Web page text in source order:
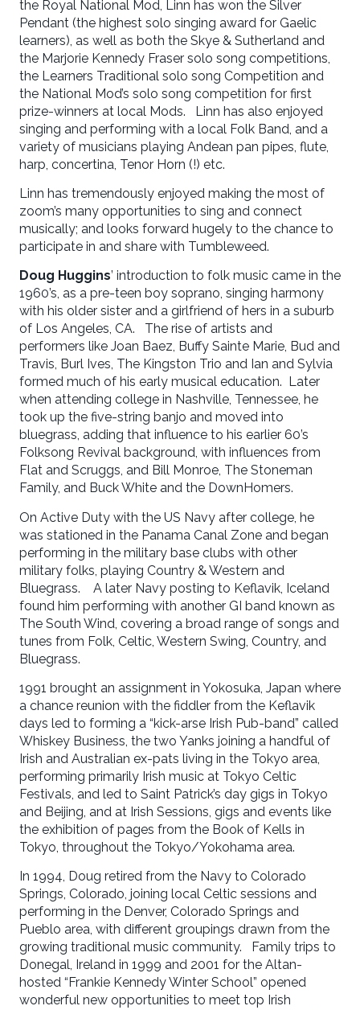
the Royal National Mod, Linn has won the Silver
Pendant (the highest solo singing award for Gaelic
learners), as well as both the Skye & Sutherland and
the Marjorie Kennedy Fraser solo song competitions,
the Learners Traditional solo song Competition and
the National Mod’s solo song competition for first
prize-winners at local Mods. Linn has also enjoyed
singing and performing with a local Folk Band, and a
variety of musicians playing Andean pan pipes, flute,
harp, concertina, Tenor Horn (!) etc.
Linn has tremendously enjoyed making the most of
zoom’s many opportunities to sing and connect
musically; and looks forward hugely to the chance to
participate in and share with Tumbleweed.
Doug Huggins’ introduction to folk music came in the
1960’s, as a pre-teen boy soprano, singing harmony
with his older sister and a girlfriend of hers in a suburb
of Los Angeles, CA. The rise of artists and
performers like Joan Baez, Buffy Sainte Marie, Bud and
Travis, Burl Ives, The Kingston Trio and Ian and Sylvia
formed much of his early musical education. Later
when attending college in Nashville, Tennessee, he
took up the five-string banjo and moved into
bluegrass, adding that influence to his earlier 60’s
Folksong Revival background, with influences from
Flat and Scruggs, and Bill Monroe, The Stoneman
Family, and Buck White and the DownHomers.
On Active Duty with the US Navy after college, he
was stationed in the Panama Canal Zone and began
performing in the military base clubs with other
military folks, playing Country & Western and
Bluegrass. A later Navy posting to Keflavik, Iceland
found him performing with another GI band known as
The South Wind, covering a broad range of songs and
tunes from Folk, Celtic, Western Swing, Country, and
Bluegrass.
1991 brought an assignment in Yokosuka, Japan where
a chance reunion with the fiddler from the Keflavik
days led to forming a “kick-arse Irish Pub-band” called
Whiskey Business, the two Yanks joining a handful of
Irish and Australian ex-pats living in the Tokyo area,
performing primarily Irish music at Tokyo Celtic
Festivals, and led to Saint Patrick’s day gigs in Tokyo
and Beijing, and at Irish Sessions, gigs and events like
the exhibition of pages from the Book of Kells in
Tokyo, throughout the Tokyo/Yokohama area.
In 1994, Doug retired from the Navy to Colorado
Springs, Colorado, joining local Celtic sessions and
performing in the Denver, Colorado Springs and
Pueblo area, with different groupings drawn from the
growing traditional music community. Family trips to
Donegal, Ireland in 1999 and 2001 for the Altan-
hosted “Frankie Kennedy Winter School” opened
wonderful new opportunities to meet top Irish